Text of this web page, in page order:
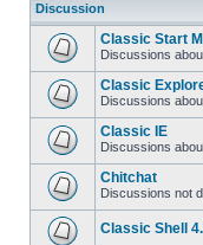
Discussion
Classic Start
Discussions
Classic
Discussions
Classic IE
Discussions
Chitchat
Discussions not
Classic Shell